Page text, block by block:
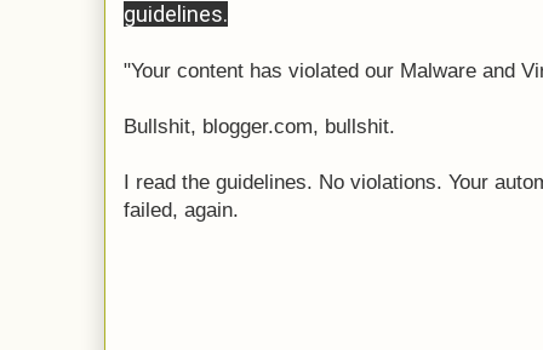
guidelines.
"Your content has violated our Malware and
Bullshit, blogger.com, bullshit.
I read the guidelines. No violations. Your
failed, again.